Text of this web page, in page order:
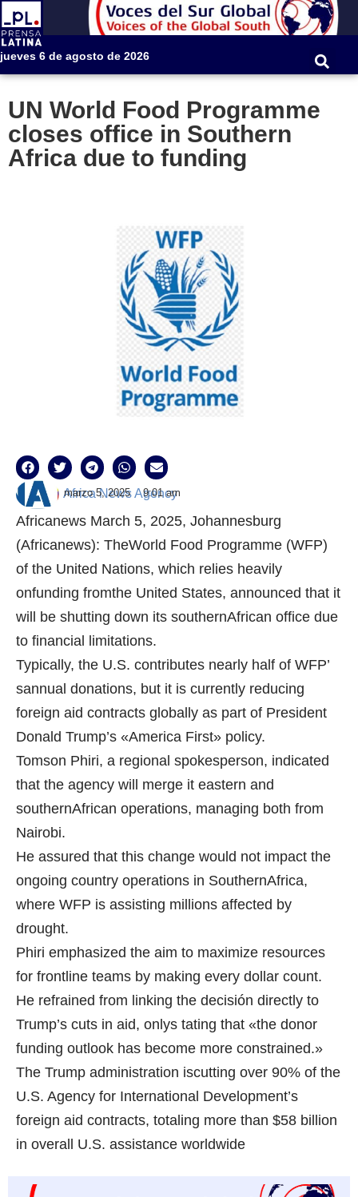
jueves 6 de agosto de 2026
UN World Food Programme
closes office in Southern
Africa due to funding
Africa News Agency
marzo 5, 2025 9:01 am
Africanews March 5, 2025, Johannesburg
(Africanews): TheWorld Food Programme (WFP)
of the United Nations, which relies heavily
onfunding fromthe United States, announced that it
will be shutting down its southernAfrican office due
to financial limitations.
Typically, the U.S. contributes nearly half of WFP’
sannual donations, but it is currently reducing
foreign aid contracts globally as part of President
Donald Trump’s «America First» policy.
Tomson Phiri, a regional spokesperson, indicated
that the agency will merge it eastern and
southernAfrican operations, managing both from
Nairobi.
He assured that this change would not impact the
ongoing country operations in SouthernAfrica,
where WFP is assisting millions affected by
drought.
Phiri emphasized the aim to maximize resources
for frontline teams by making every dollar count.
He refrained from linking the decisión directly to
Trump’s cuts in aid, onlys tating that «the donor
funding outlook has become more constrained.»
The Trump administration iscutting over 90% of the
U.S. Agency for International Development’s
foreign aid contracts, totaling more than $58 billion
in overall U.S. assistance worldwide